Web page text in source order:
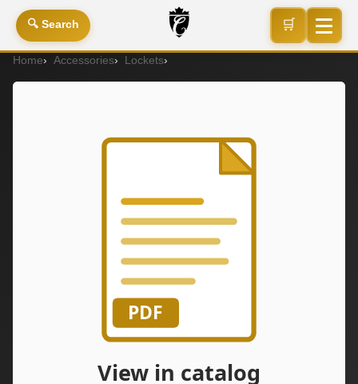
🔍 Search 🛒
Home Accessories Lockets